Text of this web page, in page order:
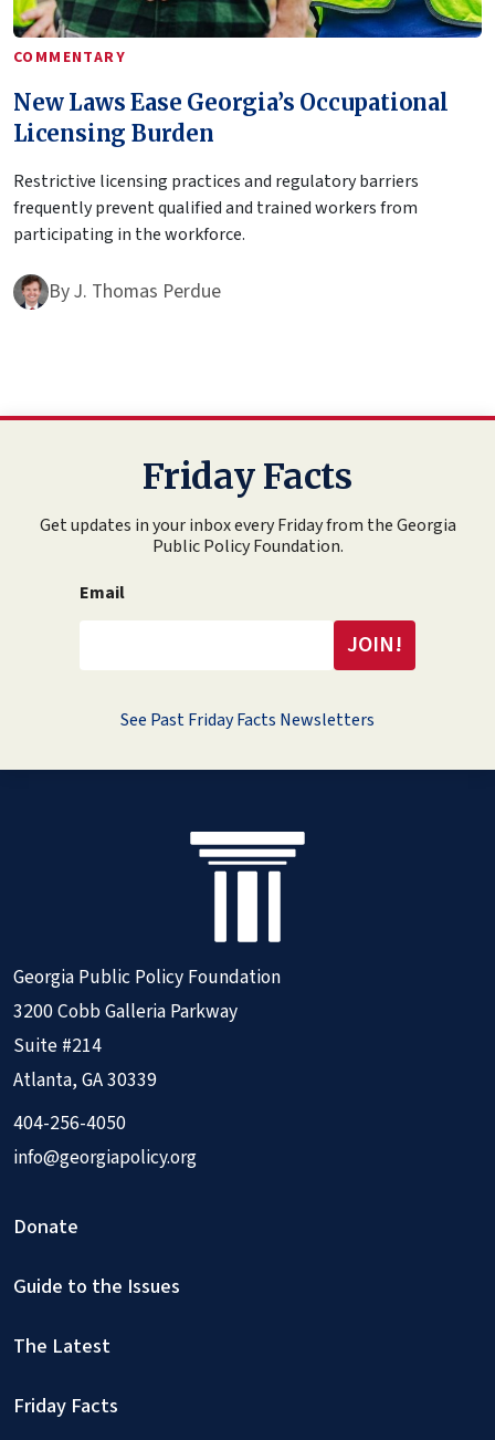
COMMENTARY
New Laws Ease Georgia’s Occupational
Licensing Burden
Restrictive licensing practices and regulatory barriers
frequently prevent qualified and trained workers from
participating in the workforce.
ByJ. Thomas Perdue
Friday Facts
Get updates in your inbox every Friday from the Georgia
Public Policy Foundation.
Email
See Past Friday Facts Newsletters
Georgia Public Policy Foundation
3200 Cobb Galleria Parkway
Suite #214
Atlanta, GA 30339
404-256-4050
info@georgiapolicy.org
Donate
Guide to the Issues
The Latest
Friday Facts